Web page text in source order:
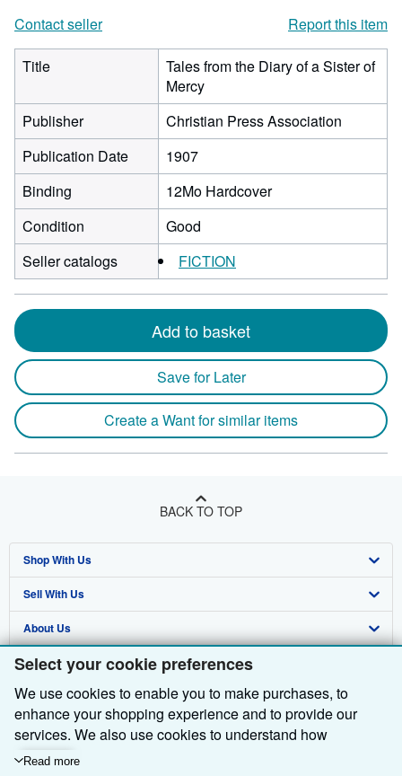
Select your cookie preferences
We use cookies to enable you to make purchases, to
enhance your shopping experience and to provide our
services. We also use cookies to understand how
customers use our services (for example, by measuring
Read more
Contact seller
Report this item
Title
Tales from the Diary of a Sister of
Mercy
Publisher
Christian Press Association
Publication Date
1907
Binding
12Mo Hardcover
Condition
Good
Seller catalogs
FICTION
Add to basket
Save for Later
Create a Want for similar items
BACK TO TOP
Shop With Us
Advanced Search
Browse Collections
My Account
My Orders
View Basket
Sell With Us
Start Selling
Join Our Affiliate Programme
Book Buyback
Refer a seller
About Us
About AbeBooks
Media
Careers
Privacy Policy
Find Help
Help
Customer Service
Other AbeBooks Companies
AbeBooks.com
AbeBooks.de
Follow AbeBooks